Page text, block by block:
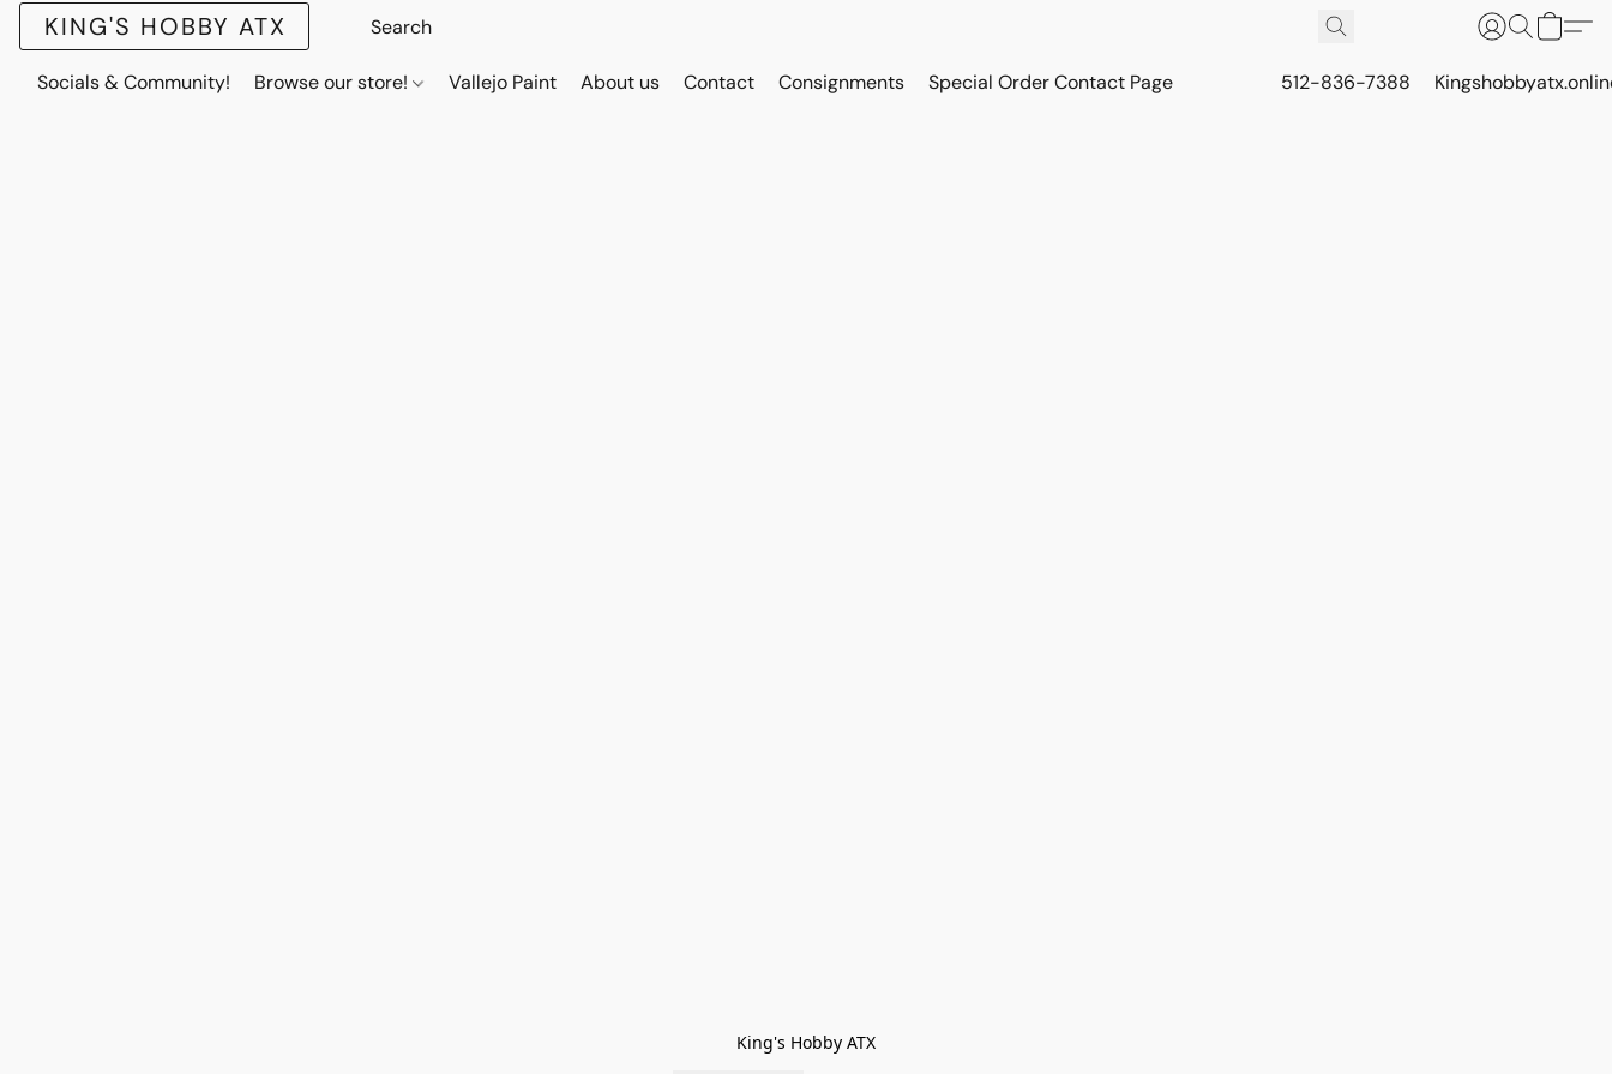
KING'S HOBBY ATX
Socials & Community! Browse our store! Vallejo Paint About us Contact Consignments Special Order Contact Page 512-836-7388
King's Hobby ATX